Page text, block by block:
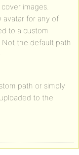
images.
avatar for any of
to a custom
the default path
path or simply
to the